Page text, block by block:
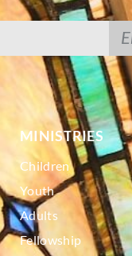
MINISTRIES
Children
Youth
Adults
Fellowship